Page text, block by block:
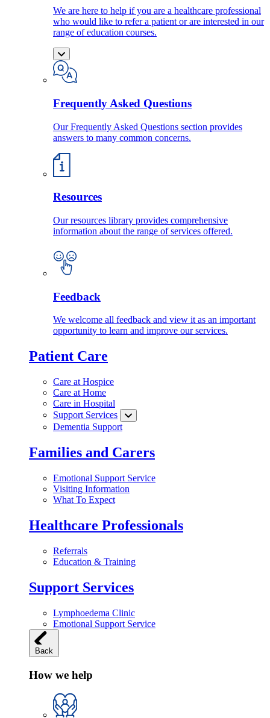
We are here to help if you are a healthcare professional
who would like to refer a patient or are interested in our
range of education courses.
Frequently Asked Questions
Our Frequently Asked Questions section provides
answers to many common concerns.
Resources
Our resources library provides comprehensive
information about the range of services offered.
Feedback
We welcome all feedback and view it as an important
opportunity to learn and improve our services.
Patient Care
Care at Hospice
Care at Home
Care in Hospital
Support Services
Dementia Support
Families and Carers
Emotional Support Service
Visiting Information
What To Expect
Healthcare Professionals
Referrals
Education & Training
Support Services
Lymphoedema Clinic
Emotional Support Service
Back
How we help